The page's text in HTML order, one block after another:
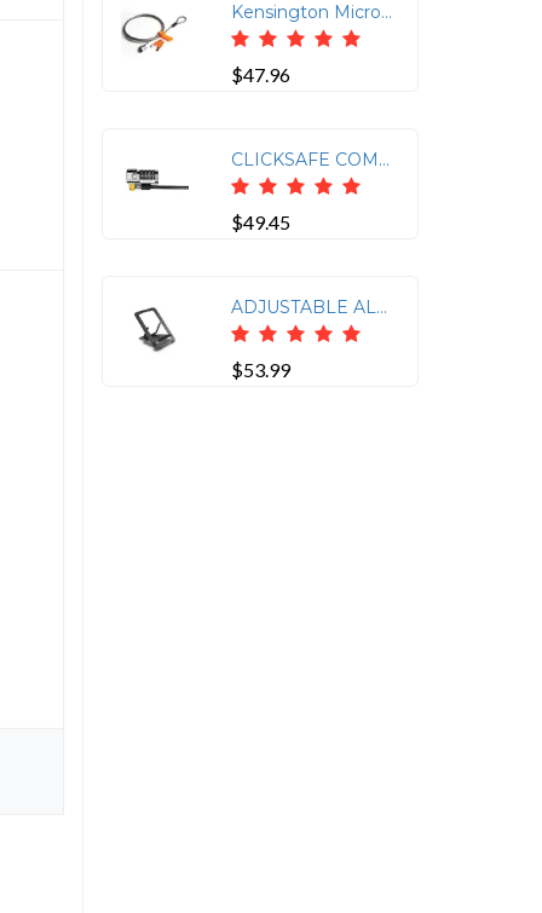
Kensington Microsaver Master-Keyed Security Cable Lock
$47.96
CLICKSAFE COMBINATION LAPTOP LOCK - MASTER CODED
$49.45
ADJUSTABLE ALUMINUM LAPTOP STAND
$53.99